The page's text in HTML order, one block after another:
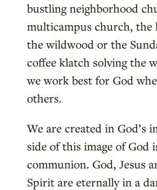
bustling neighborhood
multicampus church,
the wildwood or the
coffee klatch solving the
we work best for God
others.
We are created in God’s
side of this image of God
communion. God, Jesus
Spirit are eternally in a